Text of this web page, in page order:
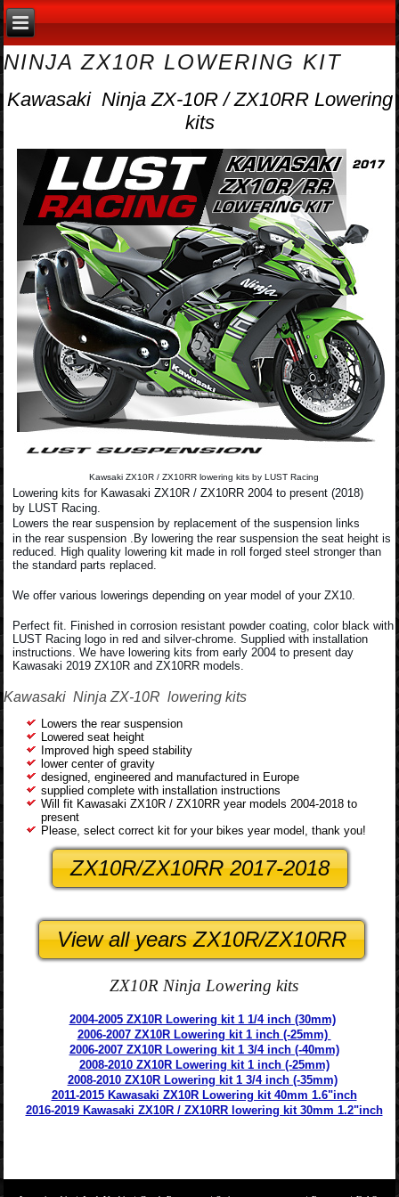
NINJA ZX10R LOWERING KIT
Kawasaki Ninja ZX-10R / ZX10RR Lowering
kits
Kawsaki ZX10R / ZX10RR lowering kits by LUST Racing
Lowering kits for Kawasaki ZX10R / ZX10RR 2004 to present (2018)
by LUST Racing.
Lowers the rear suspension by replacement of the suspension links
in the rear suspension .By lowering the rear suspension the seat height is
reduced. High quality lowering kit made in roll forged steel stronger than
the standard parts replaced.
We offer various lowerings depending on year model of your ZX10.
Perfect fit. Finished in corrosion resistant powder coating, color black with
LUST Racing logo in red and silver-chrome. Supplied with installation
instructions. We have lowering kits from early 2004 to present day
Kawasaki 2019 ZX10R and ZX10RR models.
Kawasaki Ninja ZX-10R lowering kits
Lowers the rear suspension
Lowered seat height
Improved high speed stability
lower center of gravity
designed, engineered and manufactured in Europe
supplied complete with installation instructions
Will fit Kawasaki ZX10R / ZX10RR year models 2004-2018 to
present
Please, select correct kit for your bikes year model, thank you!
ZX10R/ZX10RR 2017-2018
View all years ZX10R/ZX10RR
ZX10R Ninja Lowering kits
2004-2005 ZX10R Lowering kit 1 1/4 inch (30mm)
2006-2007 ZX10R Lowering kit 1 inch (-25mm)
2006-2007 ZX10R Lowering kit 1 3/4 inch (-40mm)
2008-2010 ZX10R Lowering kit 1 inch (-25mm)
2008-2010 ZX10R Lowering kit 1 3/4 inch (-35mm)
2011-2015 Kawasaki ZX10R Lowering kit 40mm 1.6"inch
2016-2019 Kawasaki ZX10R / ZX10RR lowering kit 30mm 1.2"inch